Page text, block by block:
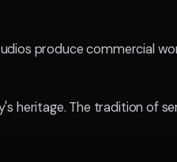
produce commercial
heritage. The tradition of